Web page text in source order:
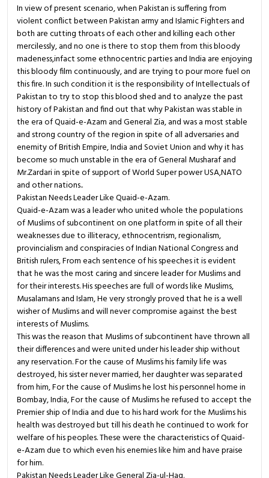
In view of present scenario, when Pakistan is suffering from
violent conflict between Pakistan army and Islamic Fighters and
both are cutting throats of each other and killing each other
mercilessly, and no one is there to stop them from this bloody
madeness,infact some ethnocentric parties and India are enjoying
this bloody film continuously, and are trying to pour more fuel on
this fire. In such condition it is the responsibility of Intellectuals of
Pakistan to try to stop this blood shed and to analyze the past
history of Pakistan and find out that why Pakistan was stable in
the era of Quaid-e-Azam and General Zia, and was a most stable
and strong country of the region in spite of all adversaries and
enemity of British Empire, India and Soviet Union and why it has
become so much unstable in the era of General Musharaf and
Mr.Zardari in spite of support of World Super power USA,NATO
and other nations..
Pakistan Needs Leader Like Quaid-e-Azam.
Quaid-e-Azam was a leader who united whole the populations
of Muslims of subcontinent on one platform in spite of all their
weaknesses due to illiteracy, ethnocentrism, regionalism,
provincialism and conspiracies of Indian National Congress and
British rulers, From each sentence of his speeches it is evident
that he was the most caring and sincere leader for Muslims and
for their interests. His speeches are full of words like Muslims,
Musalamans and Islam, He very strongly proved that he is a well
wisher of Muslims and will never compromise against the best
interests of Muslims.
This was the reason that Muslims of subcontinent have thrown all
their differences and were united under his leader ship without
any reservation. For the cause of Muslims his family life was
destroyed, his sister never married, her daughter was separated
from him, For the cause of Muslims he lost his personnel home in
Bombay, India, For the cause of Muslims he refused to accept the
Premier ship of India and due to his hard work for the Muslims his
health was destroyed but till his death he continued to work for
welfare of his peoples. These were the characteristics of Quaid-
e-Azam due to which even his enemies like him and have praise
for him.